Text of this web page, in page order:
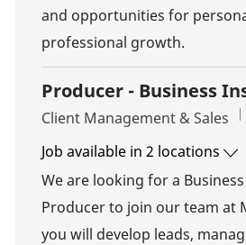
and opportunities for
professional growth.
Producer - Business
Category
Client Management & Sales
Job available in 2 locations
We are looking for a
Producer to join our team at
you will develop leads,